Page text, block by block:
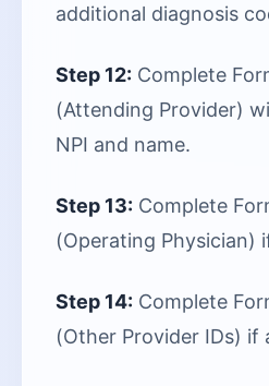
additional diagnosis
Step 12: Complete
(Attending Provider)
NPI and name.
Step 13: Complete
(Operating Physician)
Step 14: Complete
(Other Provider IDs) if